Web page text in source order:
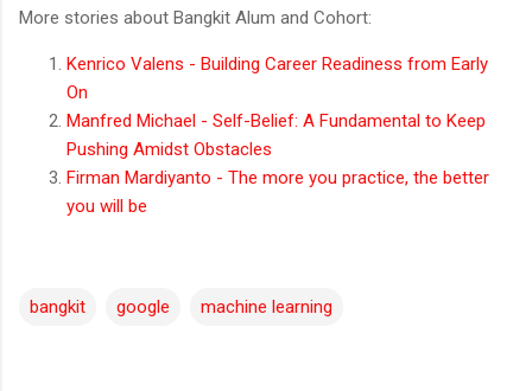
More stories about Bangkit Alum and Cohort:
Kenrico Valens - Building Career Readiness from Early
On
Manfred Michael - Self-Belief: A Fundamental to Keep
Pushing Amidst Obstacles
Firman Mardiyanto - The more you practice, the better
you will be
bangkit google machine learning